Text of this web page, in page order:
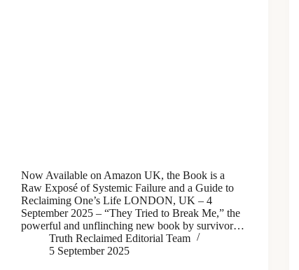
Now Available on Amazon UK, the Book is a
Raw Exposé of Systemic Failure and a Guide to
Reclaiming One’s Life LONDON, UK – 4
September 2025 – “They Tried to Break Me,” the
powerful and unflinching new book by survivor…
Truth Reclaimed Editorial Team
5 September 2025